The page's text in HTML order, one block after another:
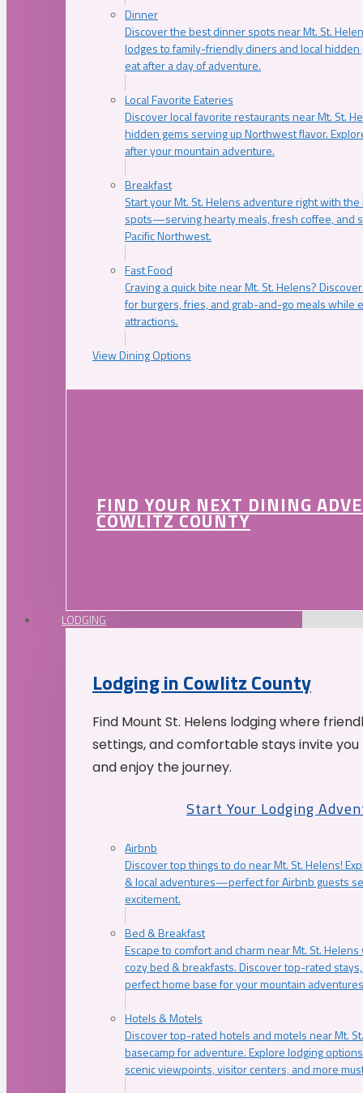
Dinner
Discover the best dinner spots near Mt. St.
lodges to family-friendly diners and local
eat after a day of adventure.
Local Favorite Eateries
Discover local favorite restaurants near Mt. St.
hidden gems serving up Northwest flavor.
after your mountain adventure.
Breakfast
Start your Mt. St. Helens adventure right with
spots—serving hearty meals, fresh coffee, and
Pacific Northwest.
Fast Food
Craving a quick bite near Mt. St. Helens?
for burgers, fries, and grab-and-go meals while
attractions.
View Dining Options
FIND YOUR NEXT DINING
COWLITZ COUNTY
LODGING
Lodging in Cowlitz County
Find Mount St. Helens lodging where
settings, and comfortable stays invite
and enjoy the journey.
Start Your Lodging
Airbnb
Discover top things to do near Mt. St. Helens!
& local adventures—perfect for Airbnb guests
excitement.
Bed & Breakfast
Escape to comfort and charm near Mt. St.
cozy bed & breakfasts. Discover top-rated
perfect home base for your mountain
Hotels & Motels
Discover top-rated hotels and motels near Mt.
basecamp for adventure. Explore lodging
scenic viewpoints, visitor centers, and more